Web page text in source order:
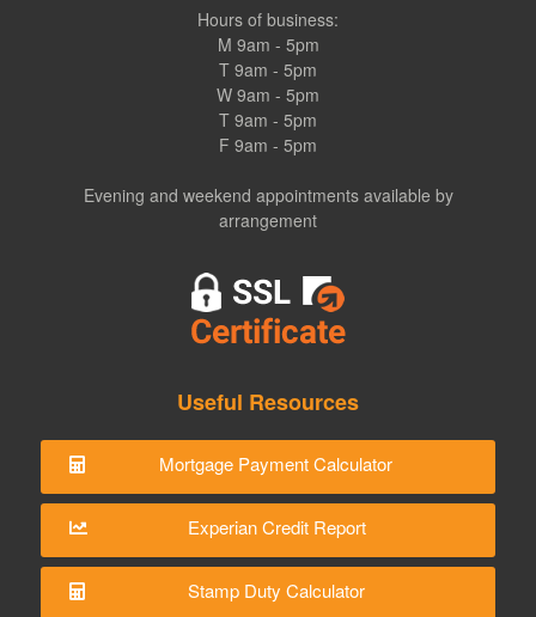
Hours of business:
M 9am - 5pm
T 9am - 5pm
W 9am - 5pm
T 9am - 5pm
F 9am - 5pm
Evening and weekend appointments available by
arrangement
Useful Resources
Mortgage Payment Calculator
Experian Credit Report
Stamp Duty Calculator